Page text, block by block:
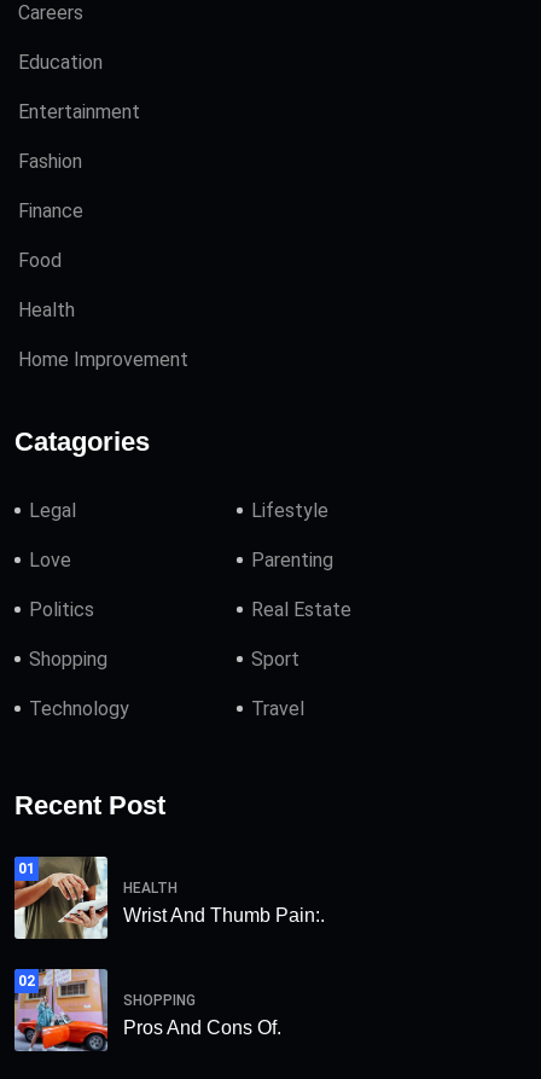
Careers
Education
Entertainment
Fashion
Finance
Food
Health
Home Improvement
Catagories
Legal Lifestyle
Love Parenting
Politics Real Estate
Shopping Sport
Technology Travel
Recent Post
01
HEALTH
Wrist And Thumb Pain:.
02
SHOPPING
Pros And Cons Of.